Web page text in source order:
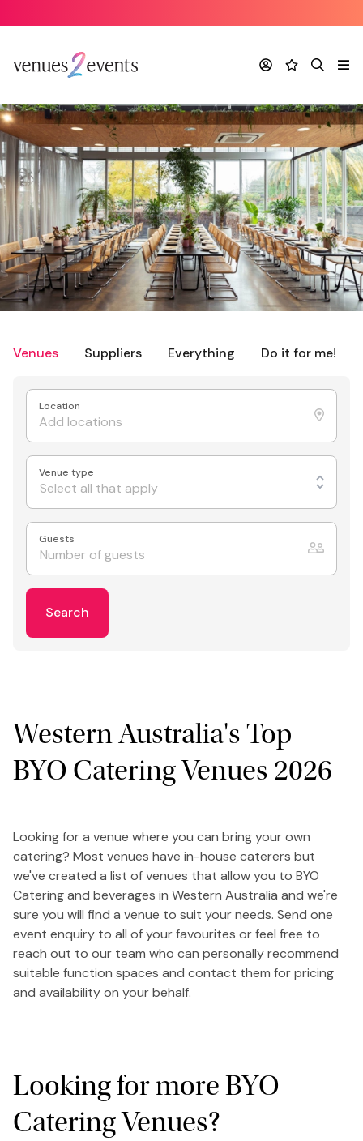
AccountFavourites
Search
Venues Suppliers Everything Do it for me!
Location
Venue type
Select all that apply
Guests
Search
Western Australia's Top
BYO Catering Venues 2026
Looking for a venue where you can bring your own
catering? Most venues have in-house caterers but
we've created a list of venues that allow you to BYO
Catering and beverages in Western Australia and we're
sure you will find a venue to suit your needs. Send one
event enquiry to all of your favourites or feel free to
reach out to our team who can personally recommend
suitable function spaces and contact them for pricing
and availability on your behalf.
Looking for more BYO
Catering Venues?